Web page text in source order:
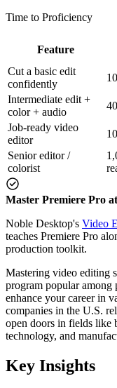
Time to Proficiency
Feature
Cut a basic edit
confidently
Intermediate edit +
color + audio
Job-ready video
editor
Senior editor /
colorist
Master Premiere Pro
Noble Desktop's Video
teaches Premiere Pro
production toolkit.
Mastering video editing
program popular among
enhance your career in
companies in the U.S.
open doors in fields like
technology, and
Key Insights